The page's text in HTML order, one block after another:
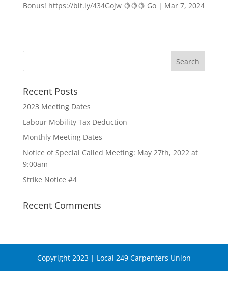
Bonus! https://bit.ly/434Gojw 🍋🍋🍋 Go| Mar 7, 2024
Recent Posts
2023 Meeting Dates
Labour Mobility Tax Deduction
Monthly Meeting Dates
Notice of Special Called Meeting: May 27th, 2022 at
9:00am
Strike Notice #4
Recent Comments
Copyright 2023 | Local 249 Carpenters Union